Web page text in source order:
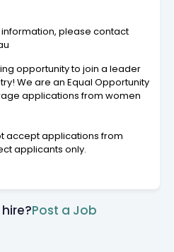
please contact
opportunity to join a leader
We are an Equal Opportunity
applications from women
accept applications from
applicants only.
Post a Job